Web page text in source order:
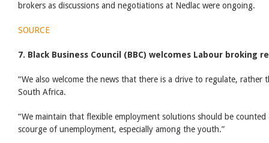
brokers as discussions and negotiations at Nedlac were ongoing.
SOURCE
7. Black Business Council (BBC) welcomes Labour broking
“We also welcome the news that there is a drive to regulate, rather
South Africa.
“We maintain that flexible employment solutions should be
scourge of unemployment, especially among the youth.”